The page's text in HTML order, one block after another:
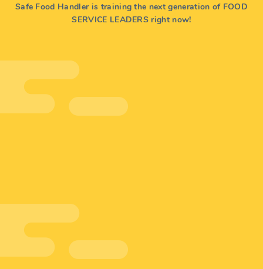
Safe Food Handler is training the next generation of FOOD
SERVICE LEADERS right now!